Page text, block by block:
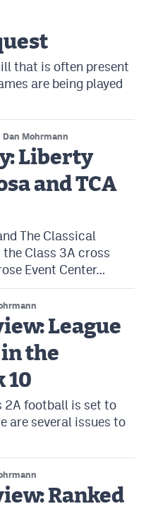
that is often present
are being played
Dan Mohrmann
Liberty
and TCA
The Classical
Class 3A cross
Event Center…
League
the
10
2A football is set to
are several issues to
Ranked